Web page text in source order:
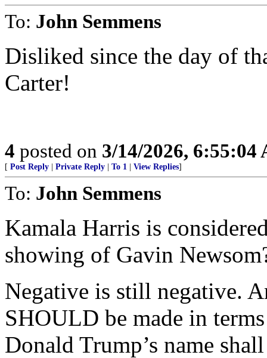
To: John Semmens
Disliked since the day of
Carter!
4 posted on 3/14/2026, 6:55:04
[ Post Reply Private Reply To 1 View Replies]
To: John Semmens
Kamala Harris is
showing of Gavin
Negative is still negative.
SHOULD be made in
Donald Trump’s name